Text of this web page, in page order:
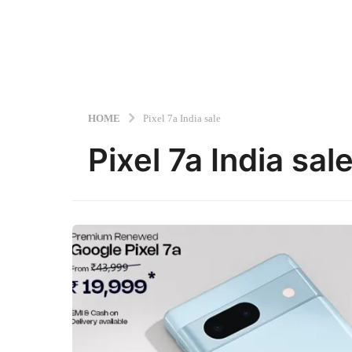
HOME Pixel 7a India sale
Pixel 7a India